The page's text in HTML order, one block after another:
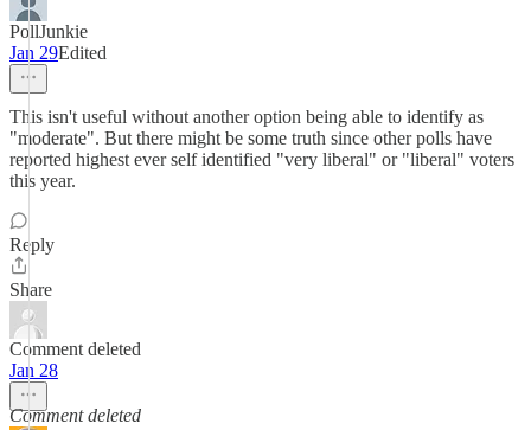
PollJunkie
Jan 29Edited
This isn't useful without another option being able to identify as
"moderate". But there might be some truth since other polls have
reported highest ever self identified "very liberal" or "liberal" voters
this year.
Reply
Share
Comment deleted
Jan 28
Comment deleted